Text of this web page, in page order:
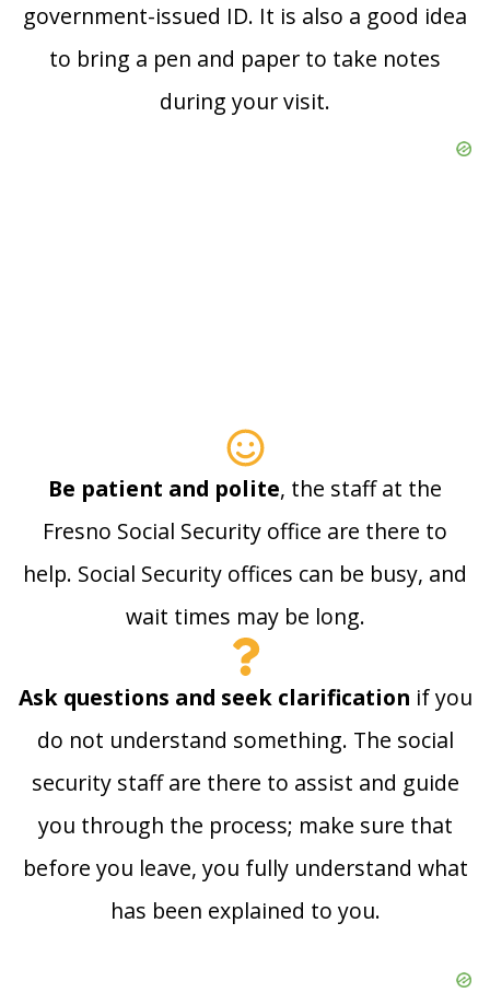
government-issued ID. It is also a good idea
to bring a pen and paper to take notes
during your visit.
Be patient and polite, the staff at the
Fresno Social Security office are there to
help. Social Security offices can be busy, and
wait times may be long.
Ask questions and seek clarification if you
do not understand something. The social
security staff are there to assist and guide
you through the process; make sure that
before you leave, you fully understand what
has been explained to you.